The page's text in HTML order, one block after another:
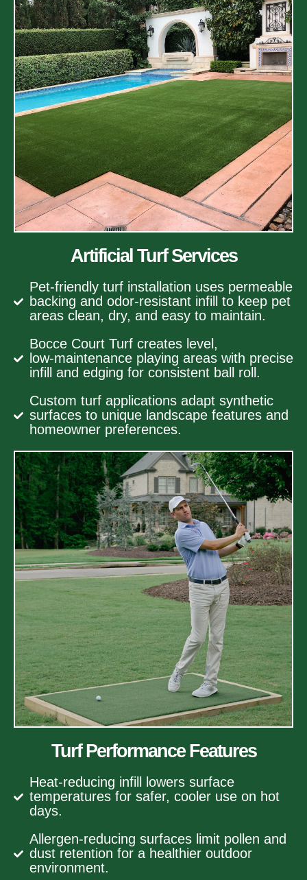
Artificial Turf Services
Pet-friendly turf installation uses permeable
backing and odor-resistant infill to keep pet
areas clean, dry, and easy to maintain.
Bocce Court Turf creates level,
low‑maintenance playing areas with precise
infill and edging for consistent ball roll.
Custom turf applications adapt synthetic
surfaces to unique landscape features and
homeowner preferences.
Turf Performance Features
Heat-reducing infill lowers surface
temperatures for safer, cooler use on hot
days.
Allergen-reducing surfaces limit pollen and
dust retention for a healthier outdoor
environment.